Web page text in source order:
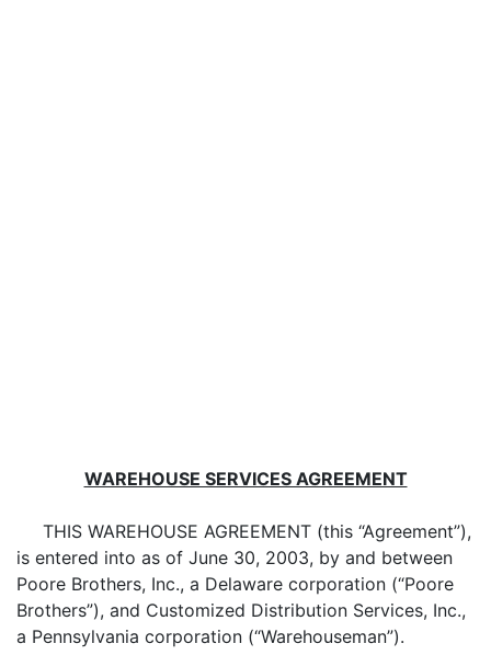
WAREHOUSE SERVICES AGREEMENT
THIS WAREHOUSE AGREEMENT (this “Agreement”),
is entered into as of June 30, 2003, by and between
Poore Brothers, Inc., a Delaware corporation (“Poore
Brothers”), and Customized Distribution Services, Inc.,
a Pennsylvania corporation (“Warehouseman”).